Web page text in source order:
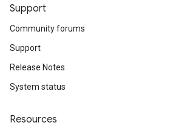
Support
Community forums
Support
Release Notes
System status
Resources